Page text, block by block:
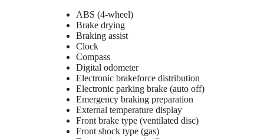
ABS (4-wheel)
Brake drying
Braking assist
Clock
Compass
Digital odometer
Electronic brakeforce distribution
Electronic parking brake (auto off)
Emergency braking preparation
External temperature display
Front brake type (ventilated disc)
Front shock type (gas)